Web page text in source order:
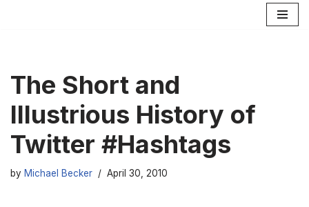
The Short and
Illustrious History of
Twitter #Hashtags
by Michael Becker April 30, 2010